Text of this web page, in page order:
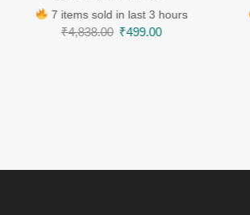
7 items sold in last 3 hours
₹4,838.00 ₹499.00